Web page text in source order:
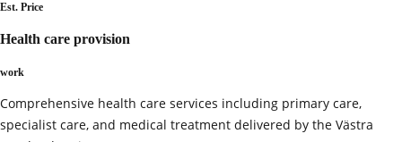
Est. Price
Health care provision
work
Comprehensive health care services including primary care,
specialist care, and medical treatment delivered by the Västra